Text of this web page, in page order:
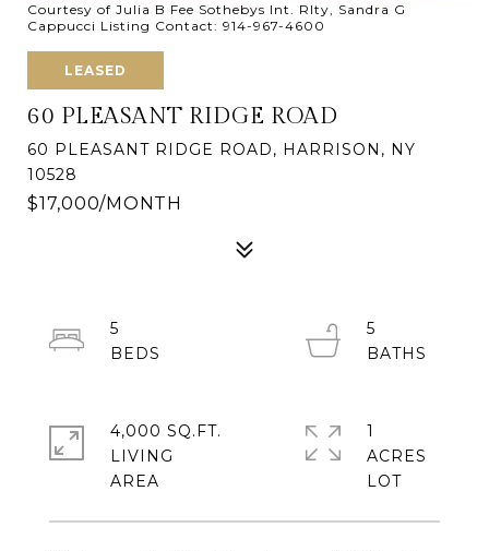
Courtesy of Julia B Fee Sothebys Int. Rlty, Sandra G
Cappucci Listing Contact: 914-967-4600
LEASED
60 PLEASANT RIDGE ROAD
60 PLEASANT RIDGE ROAD, HARRISON, NY
10528
$17,000/MONTH
5
5
4,000 SQ.FT.
LIVING
1
ACRES